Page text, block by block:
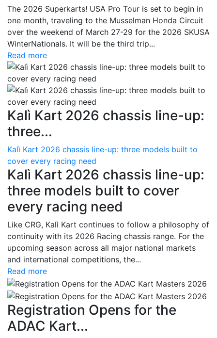
The 2026 Superkarts! USA Pro Tour is set to begin in
one month, traveling to the Musselman Honda Circuit
over the weekend of March 27-29 for the 2026 SKUSA
WinterNationals. It will be the third trip...
Read more
Kalì Kart 2026 chassis line-up:
three...
Kalì Kart 2026 chassis line-up: three models built to
cover every racing need
Kalì Kart 2026 chassis line-up:
three models built to cover
every racing need
Like CRG, Kalì Kart continues to follow a philosophy of
continuity with its 2026 Racing chassis range. For the
upcoming season across all major national markets
and international competitions, the...
Read more
Registration Opens for the
ADAC Kart...